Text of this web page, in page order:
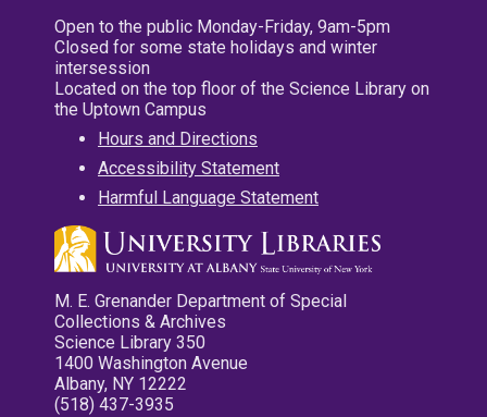
Open to the public Monday-Friday, 9am-5pm
Closed for some state holidays and winter
intersession
Located on the top floor of the Science Library on
the Uptown Campus
Hours and Directions
Accessibility Statement
Harmful Language Statement
M. E. Grenander Department of Special
Collections & Archives
Science Library 350
1400 Washington Avenue
Albany, NY 12222
(518) 437-3935